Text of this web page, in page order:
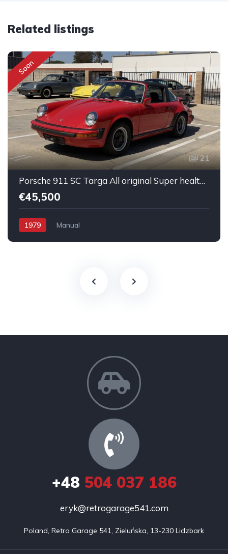
Related listings
Soon
21
Porsche 911 SC Targa All original Super healthy Running
€45,500
1979 Manual
+48 504 037 186
eryk@retrogarage541.com
Poland, Retro Garage 541, Zieluńska, 13-230 Lidzbark